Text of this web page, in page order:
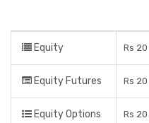
Equity Rs
Equity Futures Rs
Equity Options Rs